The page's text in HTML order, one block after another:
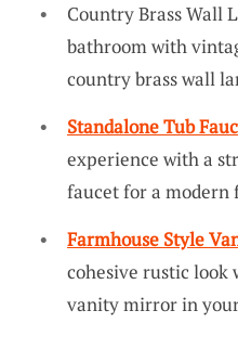
Country Brass Wall
bathroom with
country brass wall
Standalone Tub
experience with a
faucet for a modern
Farmhouse Style
cohesive rustic look
vanity mirror in